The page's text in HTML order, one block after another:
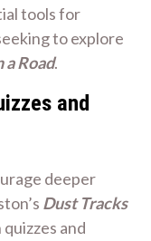
tools for
to explore
a Road.
and
deeper
Dust Tracks
and